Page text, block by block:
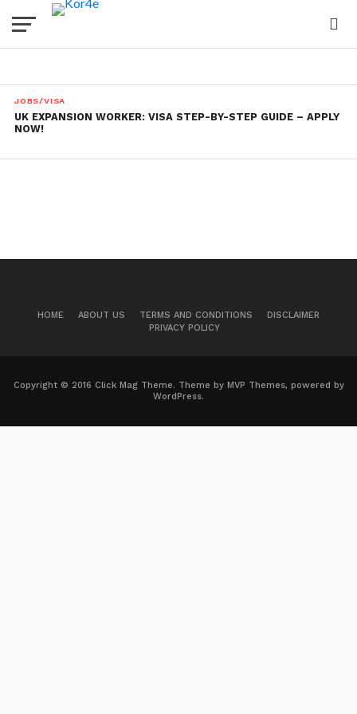
JOBS/VISA
UK EXPANSION WORKER: VISA STEP-BY-STEP GUIDE – APPLY
NOW!
HOME ABOUT US TERMS AND CONDITIONS
DISCLAIMER
PRIVACY POLICY
Copyright © 2016 Click Mag Theme. Theme by MVP Themes, powered by
WordPress.